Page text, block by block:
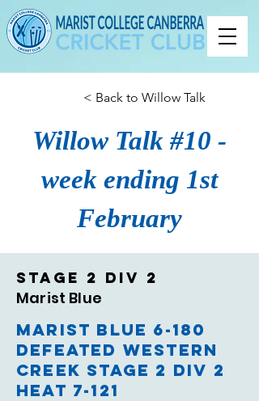
< Back to Willow Talk
Willow Talk #10 -
week ending 1st
February
Stage 2 Div 2
Marist Blue
Marist Blue 6-180
defeated Western
Creek Stage 2 Div 2
Heat 7-121